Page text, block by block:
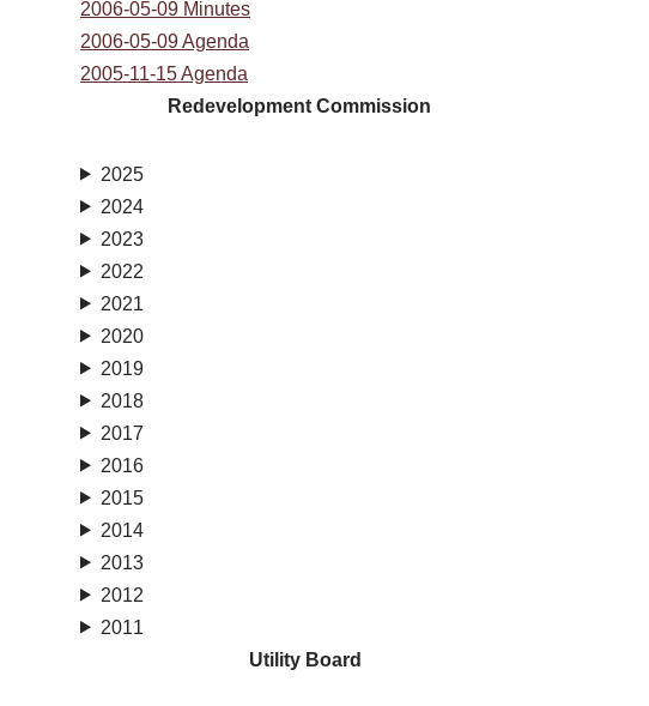
2006-05-09 Minutes
2006-05-09 Agenda
2005-11-15 Agenda
Redevelopment Commission
2025
2024
2023
2022
2021
2020
2019
2018
2017
2016
2015
2014
2013
2012
2011
Utility Board